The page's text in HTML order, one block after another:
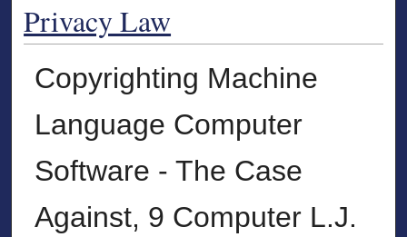
Privacy Law
Copyrighting Machine
Language Computer
Software - The Case
Against, 9 Computer L.J.